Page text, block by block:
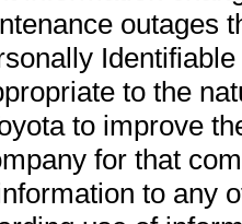
outages
to the
to improve
for that
to any